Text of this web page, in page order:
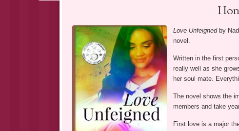
Love Unfeignedby
novel.
Written in the first
really well as she
her soul mate.
The novel shows the
members and take
First love is a major